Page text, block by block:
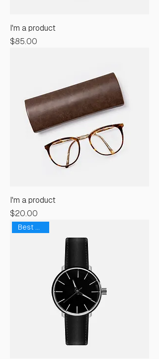
I'm a product
Price
$85.00
I'm a product
Price
$20.00